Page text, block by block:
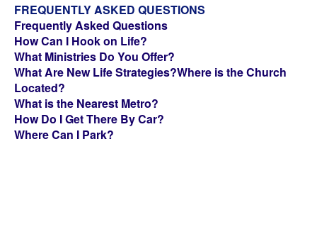
FREQUENTLY ASKED QUESTIONS
Frequently Asked Questions
How Can I Hook on Life?
What Ministries Do You Offer?
What Are New Life Strategies?Where is the Church
Located?
What is the Nearest Metro?
How Do I Get There By Car?
Where Can I Park?